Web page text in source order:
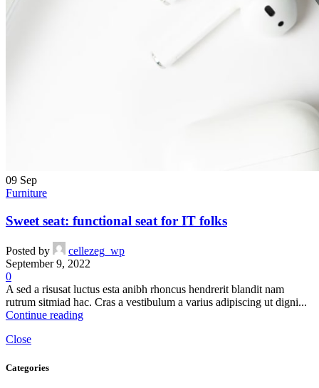
09 Sep
Furniture
Sweet seat: functional seat for IT folks
Posted by
cellezeg_wp
September 9, 2022
0
A sed a risusat luctus esta anibh rhoncus hendrerit blandit nam
rutrum sitmiad hac. Cras a vestibulum a varius adipiscing ut digni...
Continue reading
Close
Categories